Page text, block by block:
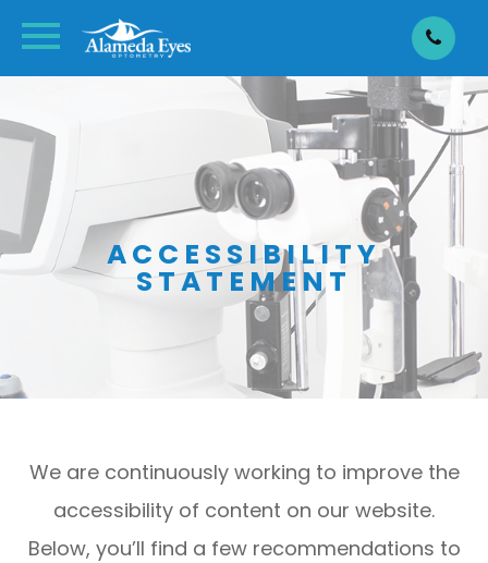
ACCESSIBILITY
STATEMENT
We are continuously working to improve the
accessibility of content on our website.
Below, you’ll find a few recommendations to